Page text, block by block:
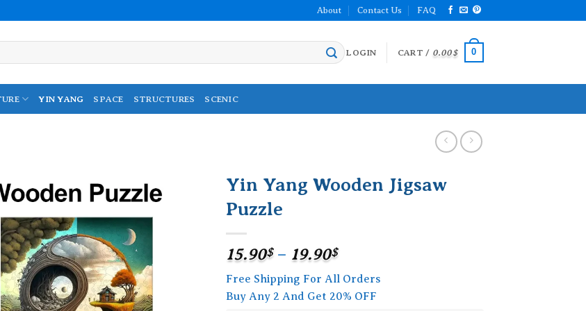
About Contact Us FAQ
LOGIN CART / 0.00$ 0
YIN YANG SPACE STRUCTURES SCENIC
Yin Yang Wooden Jigsaw
Puzzle
15.90$ – 19.90$Price
range:
15.90$
through
Free Shipping For All Orders
Buy Any 2 And Get 20% OFF